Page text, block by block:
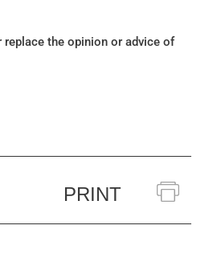
the opinion or advice of
PRINT